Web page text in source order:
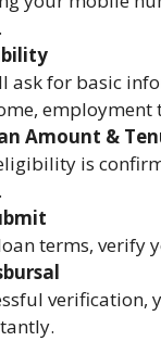
ask for basic
employment
Amount &
is
terms,